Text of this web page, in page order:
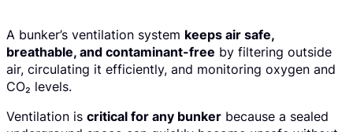
A bunker’s ventilation system keeps air safe,
breathable, and contaminant-free by filtering outside
air, circulating it efficiently, and monitoring oxygen and
CO₂ levels.
Ventilation is critical for any bunker because a sealed